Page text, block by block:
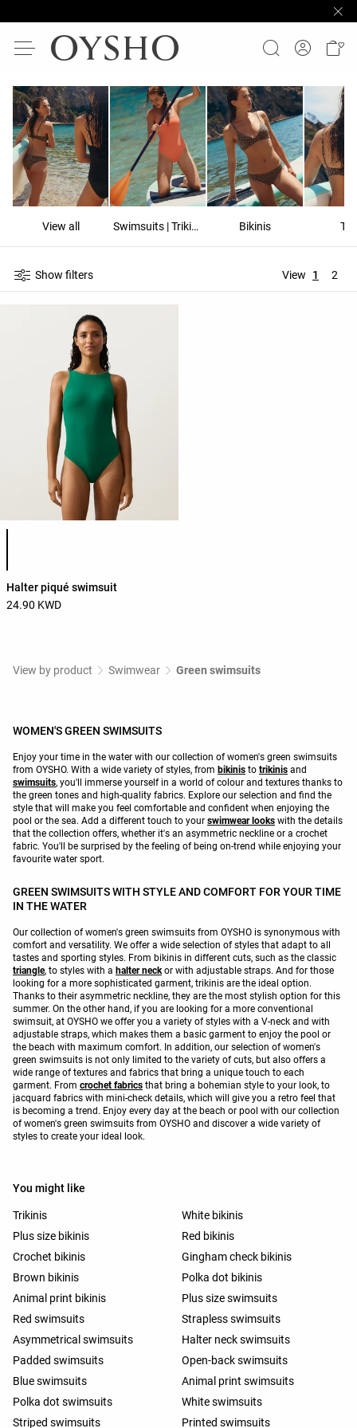
View all Swimsuits | Trikinis Bikinis
Show filters View 1 2
Halter piqué swimsuit
24.90 KWD
View by product Swimwear Green swimsuits
WOMEN'S GREEN SWIMSUITS
Enjoy your time in the water with our collection of women's green swimsuits
from OYSHO. With a wide variety of styles, from bikinis to trikinis and
swimsuits, you'll immerse yourself in a world of colour and textures thanks to
the green tones and high-quality fabrics. Explore our selection and find the
style that will make you feel comfortable and confident when enjoying the
pool or the sea. Add a different touch to your swimwear looks with the details
that the collection offers, whether it's an asymmetric neckline or a crochet
fabric. You'll be surprised by the feeling of being on-trend while enjoying your
favourite water sport.
GREEN SWIMSUITS WITH STYLE AND COMFORT FOR YOUR TIME
IN THE WATER
Our collection of women's green swimsuits from OYSHO is synonymous with
comfort and versatility. We offer a wide selection of styles that adapt to all
tastes and sporting styles. From bikinis in different cuts, such as the classic
triangle, to styles with a halter neck or with adjustable straps. And for those
looking for a more sophisticated garment, trikinis are the ideal option.
Thanks to their asymmetric neckline, they are the most stylish option for this
summer. On the other hand, if you are looking for a more conventional
swimsuit, at OYSHO we offer you a variety of styles with a V-neck and with
adjustable straps, which makes them a basic garment to enjoy the pool or
the beach with maximum comfort. In addition, our selection of women's
green swimsuits is not only limited to the variety of cuts, but also offers a
wide range of textures and fabrics that bring a unique touch to each
garment. From crochet fabrics that bring a bohemian style to your look, to
jacquard fabrics with mini-check details, which will give you a retro feel that
is becoming a trend. Enjoy every day at the beach or pool with our collection
of women's green swimsuits from OYSHO and discover a wide variety of
styles to create your ideal look.
You might like
Trikinis
White bikinis
Plus size bikinis
Red bikinis
Crochet bikinis
Gingham check bikinis
Brown bikinis
Polka dot bikinis
Animal print bikinis
Plus size swimsuits
Red swimsuits
Strapless swimsuits
Asymmetrical swimsuits
Halter neck swimsuits
Padded swimsuits
Open-back swimsuits
Blue swimsuits
Animal print swimsuits
Polka dot swimsuits
White swimsuits
Striped swimsuits
Printed swimsuits